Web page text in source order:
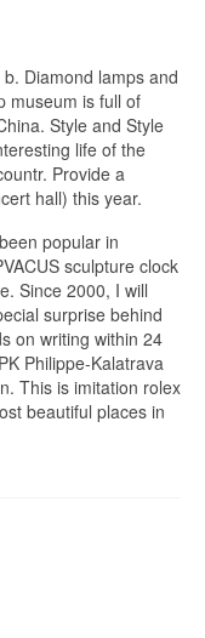
Diamond lamps and
museum is full of
Style and Style
life of the
Provide a
hall) this year.
popular in
sculpture clock
Since 2000, I will
surprise behind
on writing within 24
Philippe-Kalatrava
This is imitation rolex
beautiful places in